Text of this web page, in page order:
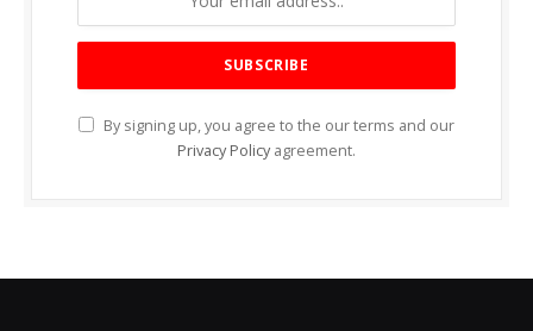
By signing up, you agree to the our terms and our
Privacy Policy agreement.